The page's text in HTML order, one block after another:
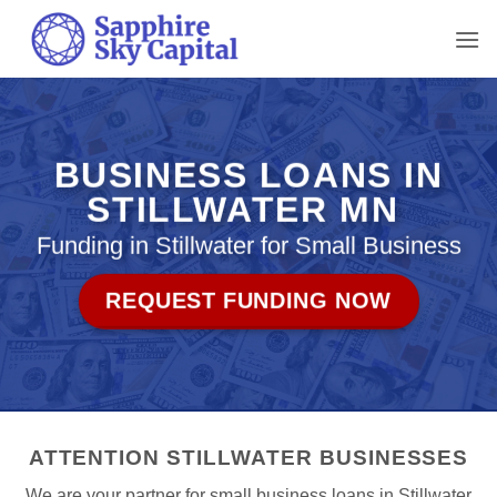
content
BUSINESS LOANS IN
STILLWATER MN
Funding in Stillwater for Small Business
REQUEST FUNDING NOW
ATTENTION STILLWATER BUSINESSES